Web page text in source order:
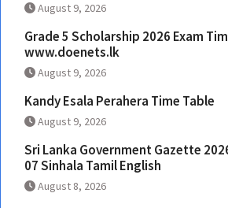
August 9, 2026
Grade 5 Scholarship 2026 Exam
www.doenets.lk
August 9, 2026
Kandy Esala Perahera Time Table
August 9, 2026
Sri Lanka Government Gazette
07 Sinhala Tamil English
August 8, 2026